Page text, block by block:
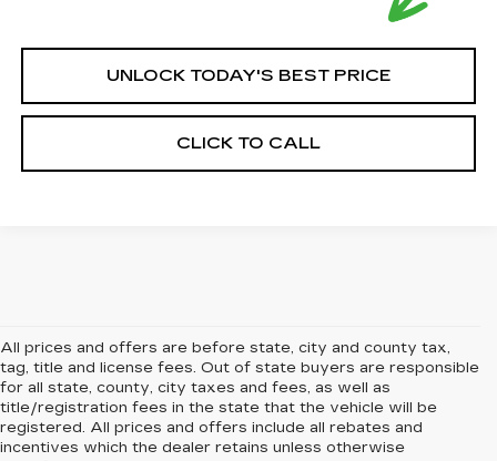
UNLOCK TODAY'S BEST PRICE
CLICK TO CALL
All prices and offers are before state, city and county tax,
tag, title and license fees. Out of state buyers are responsible
for all state, county, city taxes and fees, as well as
title/registration fees in the state that the vehicle will be
registered. All prices and offers include all rebates and
incentives which the dealer retains unless otherwise